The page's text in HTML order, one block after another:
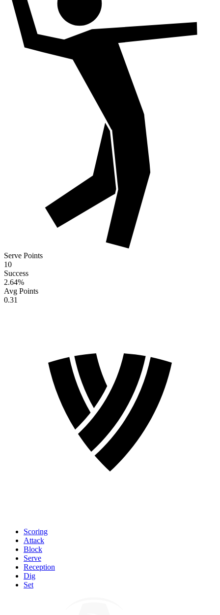
Serve Points
10
Success
2.64%
Avg Points
0.31
Scoring
Attack
Block
Serve
Reception
Dig
Set